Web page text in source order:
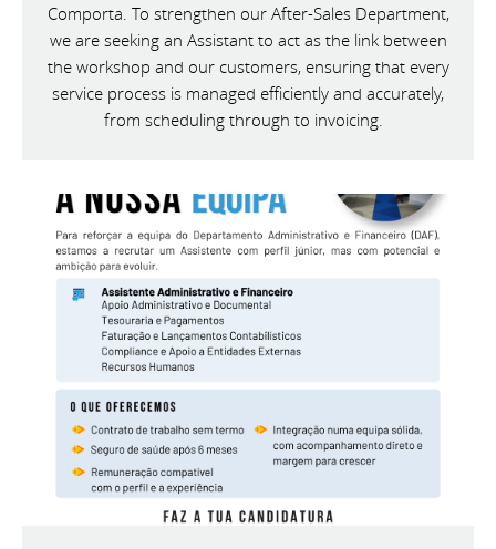
Comporta. To strengthen our After-Sales Department,
we are seeking an Assistant to act as the link between
the workshop and our customers, ensuring that every
service process is managed efficiently and accurately,
from scheduling through to invoicing.